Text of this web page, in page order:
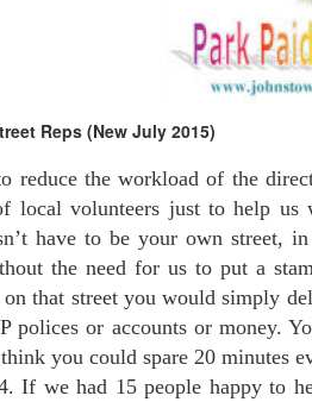
Reps (New July 2015)
reduce the workload of the
local volunteers just to help
have to be your own street,
the need for us to put a
that street you would simply
polices or accounts or money.
you could spare 20 minutes
If we had 15 people happy to